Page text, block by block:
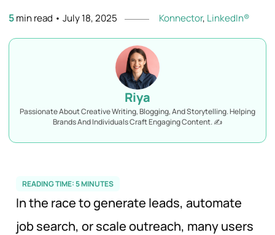
5min read • July 18, 2025 Konnector, LinkedIn®
Riya
Passionate About Creative Writing, Blogging, And Storytelling. Helping
Brands And Individuals Craft Engaging Content. ✍️
READING TIME:5MINUTES
In the race to generate leads, automate
job search, or scale outreach, many users